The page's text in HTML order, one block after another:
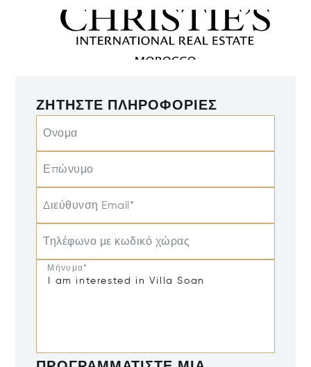
ΖΗΤΉΣΤΕ ΠΛΗΡΟΦΟΡΊΕΣ
Ονομα
Επώνυμο
Διεύθυνση Email*
Τηλέφωνο με κωδικό χώρας
Μήνυμα*